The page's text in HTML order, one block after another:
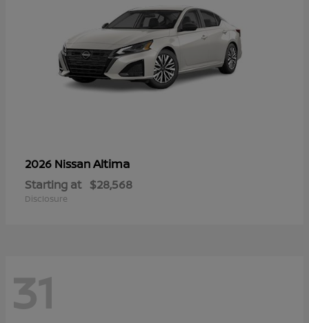
2026 NissanAltima
Starting at $28,568
Disclosure
31